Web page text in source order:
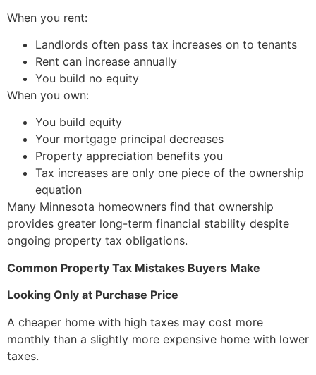
When you rent:
Landlords often pass tax increases on to tenants
Rent can increase annually
You build no equity
When you own:
You build equity
Your mortgage principal decreases
Property appreciation benefits you
Tax increases are only one piece of the ownership
equation
Many Minnesota homeowners find that ownership
provides greater long-term financial stability despite
ongoing property tax obligations.
Common Property Tax Mistakes Buyers Make
Looking Only at Purchase Price
A cheaper home with high taxes may cost more
monthly than a slightly more expensive home with lower
taxes.